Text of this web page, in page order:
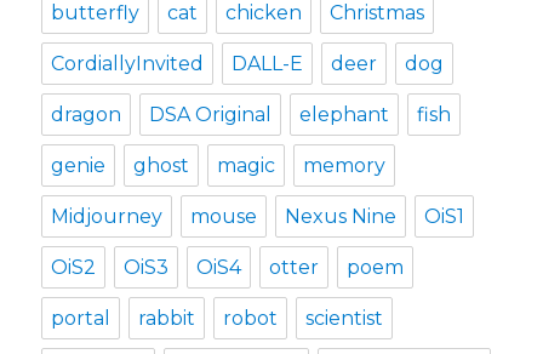
butterfly cat chicken Christmas
CordiallyInvited DALL-E deer dog
dragon DSA Original elephant fish
genie ghost magic memory
Midjourney mouse Nexus Nine OiS1
OiS2 OiS3 OiS4 otter poem
portal rabbit robot scientist